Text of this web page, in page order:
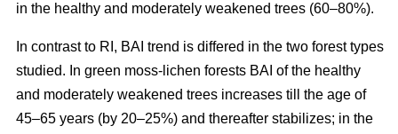
in the healthy and moderately weakened trees (60–80%).
In contrast to RI, BAI trend is differed in the two forest types
studied. In green moss-lichen forests BAI of the healthy
and moderately weakened trees increases till
the age of
45–65 years (by 20–25%) and thereafter stabilizes; in the